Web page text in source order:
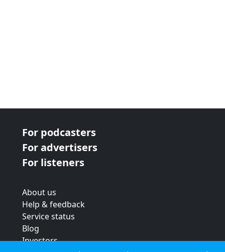
For podcasters
For advertisers
For listeners
About us
Help & feedback
Service status
Blog
Investors